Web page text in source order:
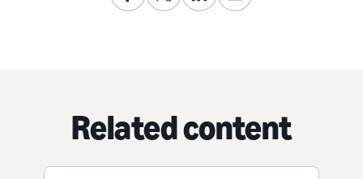
Related content